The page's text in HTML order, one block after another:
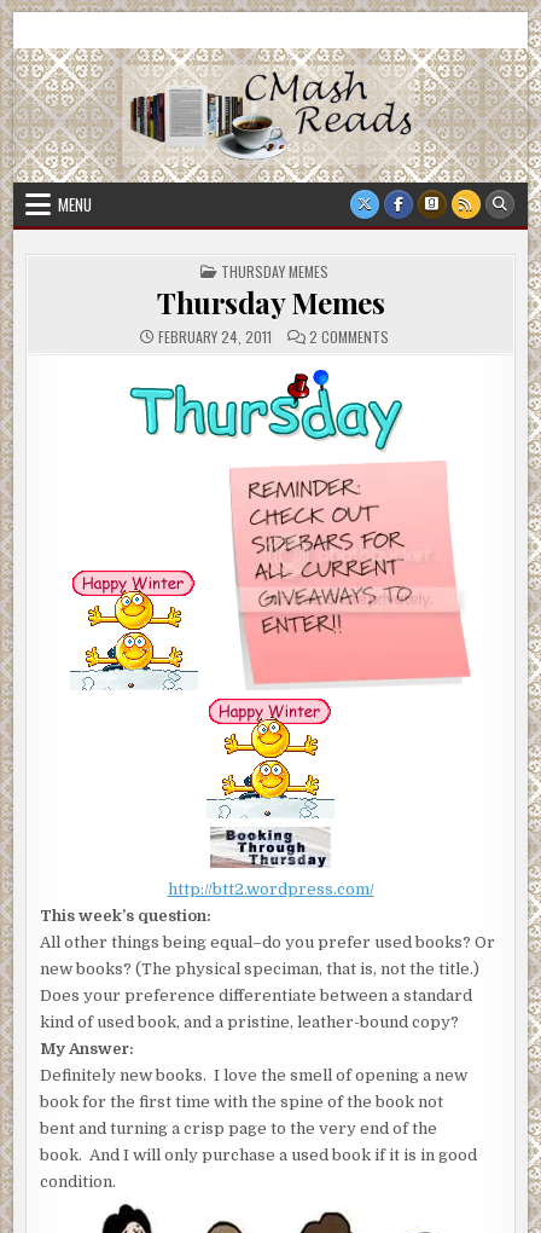
Skip
to
content
CMash Reads
MENU
POSTED
IN
THURSDAY MEMES
Thursday Memes
FEBRUARY 24, 2011 2 COMMENTS
http://btt2.wordpress.com/
This week’s question:
All other things being equal–do you prefer used books? Or
new books? (The physical speciman, that is, not the title.)
Does your preference differentiate between a standard
kind of used book, and a pristine, leather-bound copy?
My Answer:
Definitely new books. I love the smell of opening a new
book for the first time with the spine of the book not
bent and turning a crisp page to the very end of the
book. And I will only purchase a used book if it is in good
condition.